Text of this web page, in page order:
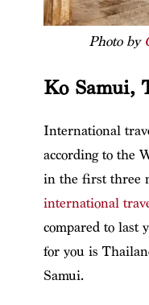
Photo by
Ko Samui,
International
according to the
in the first three
international
compared to last
for you is
Samui.